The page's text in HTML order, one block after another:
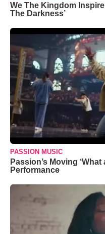
We The Kingdom
The Darkness’
PASSION MUSIC
Passion’s Moving
Performance